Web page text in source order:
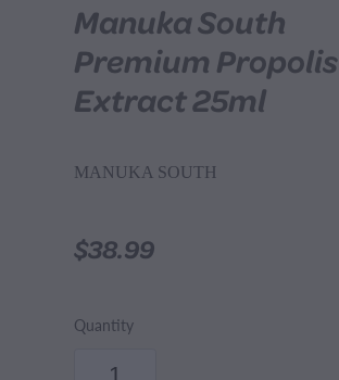
Manuka South
Premium Propolis
Extract 25ml
MANUKA SOUTH
$38.99
Quantity